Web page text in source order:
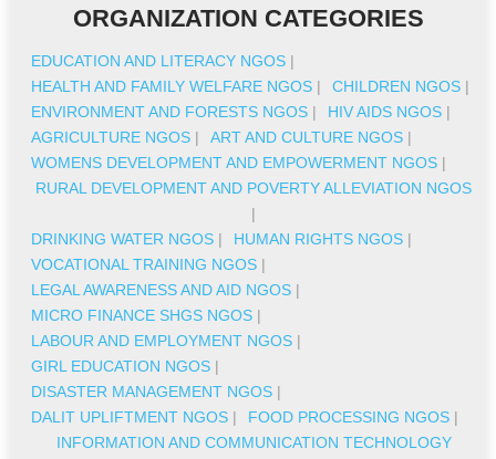
ORGANIZATION CATEGORIES
EDUCATION AND LITERACY NGOS |
HEALTH AND FAMILY WELFARE NGOS | CHILDREN NGOS |
ENVIRONMENT AND FORESTS NGOS | HIV AIDS NGOS |
AGRICULTURE NGOS | ART AND CULTURE NGOS |
WOMENS DEVELOPMENT AND EMPOWERMENT NGOS |
RURAL DEVELOPMENT AND POVERTY ALLEVIATION NGOS
|
DRINKING WATER NGOS | HUMAN RIGHTS NGOS |
VOCATIONAL TRAINING NGOS |
LEGAL AWARENESS AND AID NGOS |
MICRO FINANCE SHGS NGOS |
LABOUR AND EMPLOYMENT NGOS |
GIRL EDUCATION NGOS |
DISASTER MANAGEMENT NGOS |
DALIT UPLIFTMENT NGOS | FOOD PROCESSING NGOS |
INFORMATION AND COMMUNICATION TECHNOLOGY